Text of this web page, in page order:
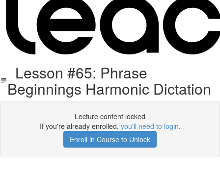
Lesson #65: Phrase
Beginnings Harmonic Dictation
Lecture content locked
If you're already enrolled, you'll need to login.
Enroll in Course to Unlock